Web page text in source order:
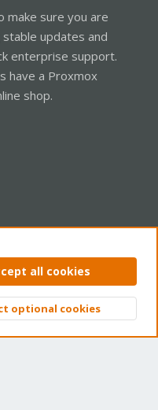
make sure you are
updates and
enterprise support.
have a Proxmox
shop.
Help Home
Top
all cookies
optional cookies